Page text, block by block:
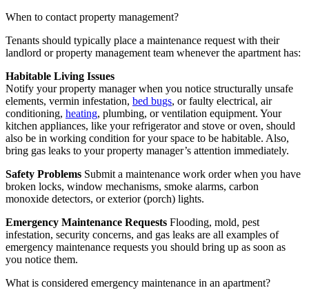
When to contact property management?
Tenants should typically place a maintenance request with their
landlord or property management team whenever the apartment has:
Habitable Living Issues
Notify your property manager when you notice structurally unsafe
elements, vermin infestation, bed bugs, or faulty electrical, air
conditioning, heating, plumbing, or ventilation equipment. Your
kitchen appliances, like your refrigerator and stove or oven, should
also be in working condition for your space to be habitable. Also,
bring gas leaks to your property manager’s attention immediately.
Safety Problems Submit a maintenance work order when you have
broken locks, window mechanisms, smoke alarms, carbon
monoxide detectors, or exterior (porch) lights.
Emergency Maintenance Requests Flooding, mold, pest
infestation, security concerns, and gas leaks are all examples of
emergency maintenance requests you should bring up as soon as
you notice them.
What is considered emergency maintenance in an apartment?